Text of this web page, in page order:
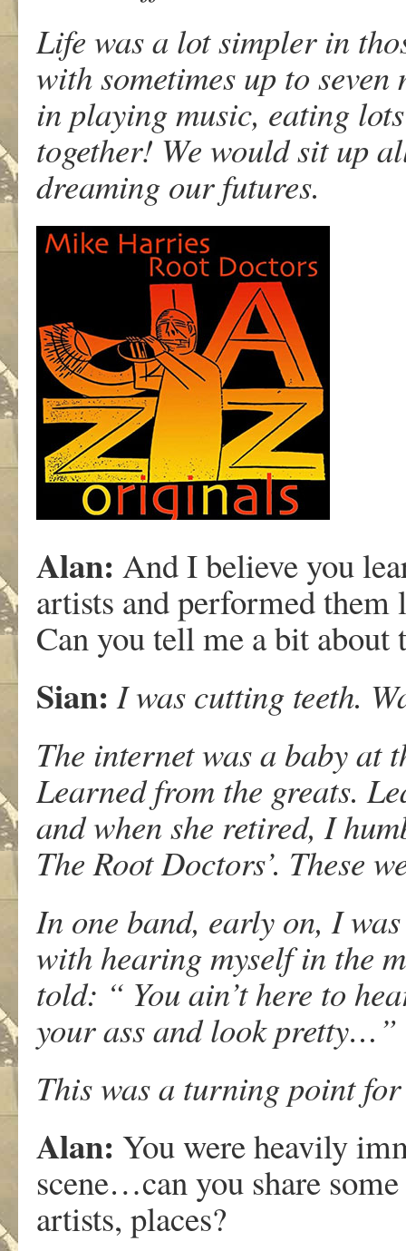
Life was a lot simpler in
with sometimes up to
in playing music, eating
together! We would sit up
dreaming our futures.
Alan: And I believe you
artists and performed
Can you tell me a bit about
Sian:I was cutting teeth.
The internet was a baby at
Learned from the greats.
and when she retired, I
The Root Doctors’. These
In one band, early on, I
with hearing myself in the
told: “ You ain’t here to
your ass and look pretty…”
This was a turning point
Alan: You were heavily
scene…can you share
artists, places?